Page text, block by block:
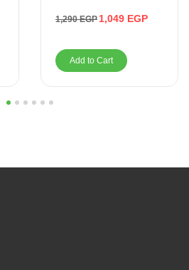
1,290EGP 1,049 EGP
Add to Cart
5 6